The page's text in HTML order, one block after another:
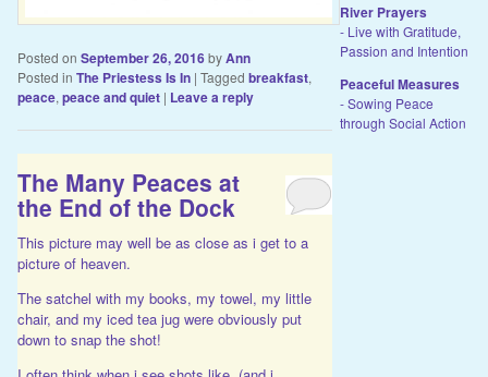
Posted on September 26, 2016byAnn
Posted in The Priestess Is In | Tagged breakfast,
peace, peace and quiet | Leave a reply
The Many Peaces at
the End of the Dock
This picture may well be as close as i get to a
picture of heaven.
The satchel with my books, my towel, my little
chair, and my iced tea jug were obviously put
down to snap the shot!
River Prayers
- Live with Gratitude,
Passion and Intention
Peaceful Measures
- Sowing Peace
through Social Action